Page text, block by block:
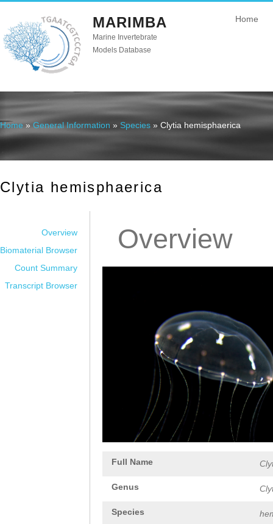
MARIMBA
Marine Invertebrate
Models Database
Home
You are here
Home » General Information » Species » Clytia hemisphaerica
Clytia hemisphaerica
Overview
Biomaterial Browser
Count Summary
Transcript Browser
Overview
Full Name
Genus
Species